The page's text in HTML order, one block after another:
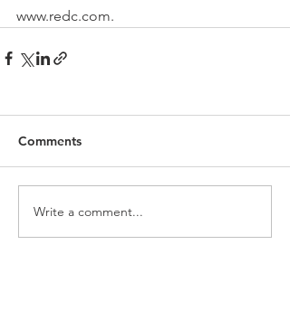
www.redc.com.
Comments
Write a comment...